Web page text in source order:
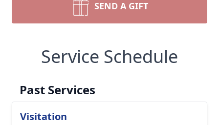
SEND A GIFT
Service Schedule
Past Services
Visitation